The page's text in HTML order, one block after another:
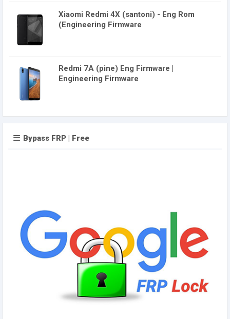
Xiaomi Redmi 4X (santoni) - Eng Rom
(Engineering Firmware
Redmi 7A (pine) Eng Firmware |
Engineering Firmware
Bypass FRP | Free